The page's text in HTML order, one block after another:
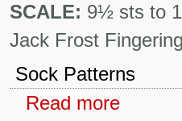
SCALE: 9½ sts to
Jack Frost
Sock Patterns
Read more